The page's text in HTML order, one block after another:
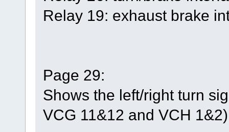
Relay 19: exhaust brake
Page 29:
Shows the left/right turn
VCG 11&12 and VCH